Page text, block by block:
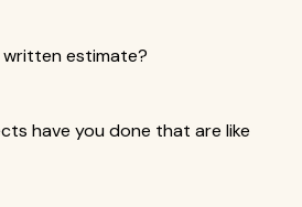
written estimate?
have you done that are like